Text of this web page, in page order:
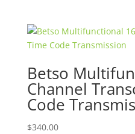
Betso
Channel
Code
$340.00